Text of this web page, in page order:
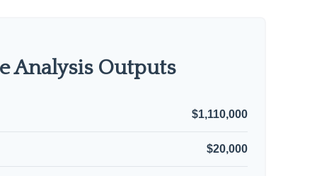
Analysis Outputs
$1,110,000
$20,000